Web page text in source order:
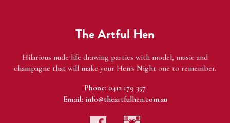
The Artful Hen
Hilarious nude life drawing parties with model, music and
champagne that will make your Hen's Night one to remember.
Phone: 0412 179 357
Email: info@theartfulhen.com.au